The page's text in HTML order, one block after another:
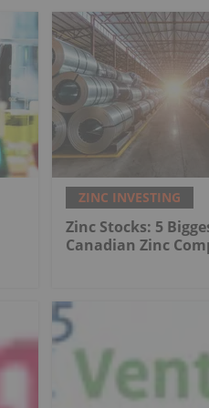
ZINC INVESTING
Zinc Stocks: 5
Canadian Zinc